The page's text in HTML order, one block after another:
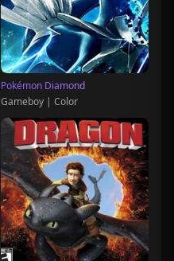
Pokémon Diamond
Gameboy | Color